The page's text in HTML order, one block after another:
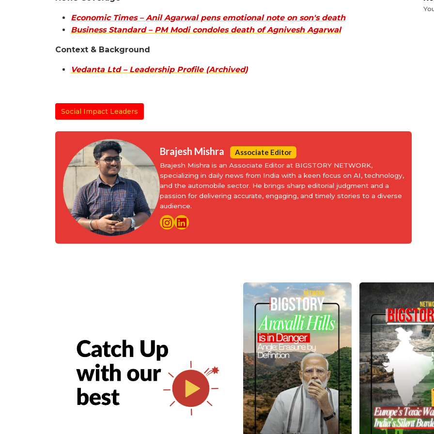
Economic Times – Anil Agarwal pens emotional note on son's death
Business Standard – PM Modi condoles death of Agnivesh Agarwal
Context & Background
Vedanta Ltd – Leadership Profile (Archived)
Social Impact Leaders
Brajesh Mishra Associate Editor
Brajesh Mishra is an Associate Editor at BIGSTORY NETWORK,
specializing in daily news from India with a keen focus on AI, technology,
and the automobile sector. He brings sharp editorial judgment and a
passion for delivering accurate, engaging, and timely stories to a diverse
audience.